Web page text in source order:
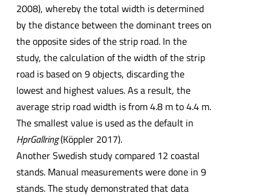
2008), whereby the total width is determined
by the distance between the dominant trees on
the opposite sides of the strip road. In the
study, the calculation of the width of the strip
road is based on 9 objects, discarding the
lowest and highest values. As a result, the
average strip road width is from 4.8 m to 4.4 m.
The smallest value is used as the default in
HprGallring(Köppler 2017).
Another Swedish study compared 12 coastal
stands. Manual measurements were done in 9
stands. The study demonstrated that data